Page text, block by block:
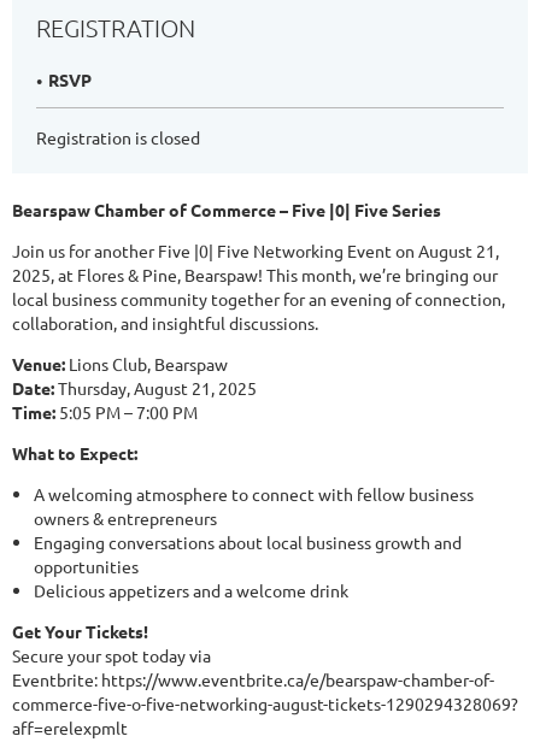
REGISTRATION
RSVP
Registration is closed
Bearspaw Chamber of Commerce – Five |0| Five Series
Join us for another Five |0| Five Networking Event on August 21,
2025, at Flores & Pine, Bearspaw! This month, we’re bringing our
local business community together for an evening of connection,
collaboration, and insightful discussions.
Venue: Lions Club, Bearspaw
Date:Thursday, August 21, 2025
Time: 5:05 PM – 7:00 PM
What to Expect:
A welcoming atmosphere to connect with fellow business
owners & entrepreneurs
Engaging conversations about local business growth and
opportunities
Delicious appetizers and a welcome drink
Get Your Tickets!
Secure your spot today via
Eventbrite: https://www.eventbrite.ca/e/bearspaw-chamber-of-
commerce-five-o-five-networking-august-tickets-1290294328069?
aff=erelexpmlt